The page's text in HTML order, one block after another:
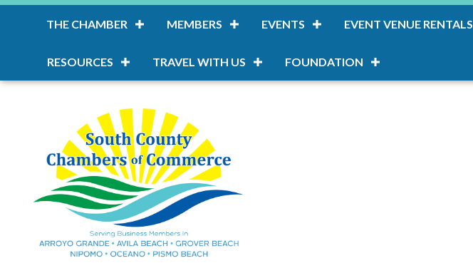
THE CHAMBER MEMBERS EVENTS EVENT VENUE RENTALS
RESOURCES TRAVEL WITH US FOUNDATION